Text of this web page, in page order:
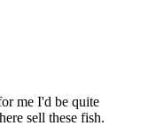
me I'd be quite
sell these fish.